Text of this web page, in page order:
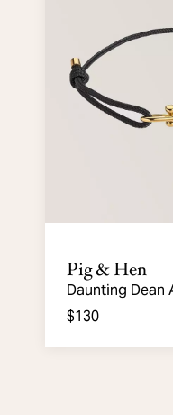
Pig & Hen
Daunting Dean
Bracelet.
$130